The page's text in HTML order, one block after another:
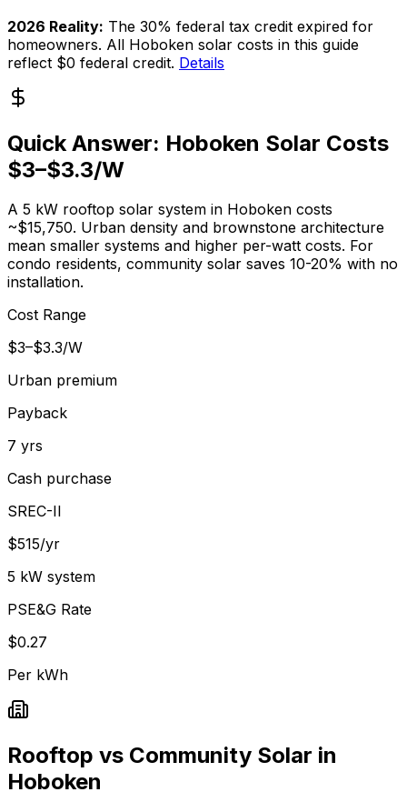
2026 Reality: The 30% federal tax credit expired for
homeowners. All Hoboken solar costs in this guide
reflect $0 federal credit. Details
Quick Answer: Hoboken Solar Costs
$3–$3.3/W
A 5 kW rooftop solar system in Hoboken costs
~$15,750. Urban density and brownstone architecture
mean smaller systems and higher per-watt costs. For
condo residents, community solar saves 10-20% with no
installation.
Cost Range
$3–$3.3/W
Urban premium
Payback
7 yrs
Cash purchase
SREC-II
$515/yr
5 kW system
PSE&G Rate
$0.27
Per kWh
Rooftop vs Community Solar in
Hoboken